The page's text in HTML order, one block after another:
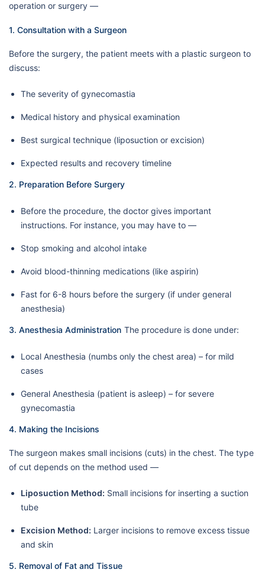
operation or surgery —
1. Consultation with a Surgeon
Before the surgery, the patient meets with a plastic surgeon to
discuss:
The severity of gynecomastia
Medical history and physical examination
Best surgical technique (liposuction or excision)
Expected results and recovery timeline
2. Preparation Before Surgery
Before the procedure, the doctor gives important
instructions. For instance, you may have to —
Stop smoking and alcohol intake
Avoid blood-thinning medications (like aspirin)
Fast for 6-8 hours before the surgery (if under general
anesthesia)
3. Anesthesia Administration The procedure is done under:
Local Anesthesia (numbs only the chest area) – for mild
cases
General Anesthesia (patient is asleep) – for severe
gynecomastia
4. Making the Incisions
The surgeon makes small incisions (cuts) in the chest. The type
of cut depends on the method used —
Liposuction Method: Small incisions for inserting a suction
tube
Excision Method: Larger incisions to remove excess tissue
and skin
5. Removal of Fat and Tissue